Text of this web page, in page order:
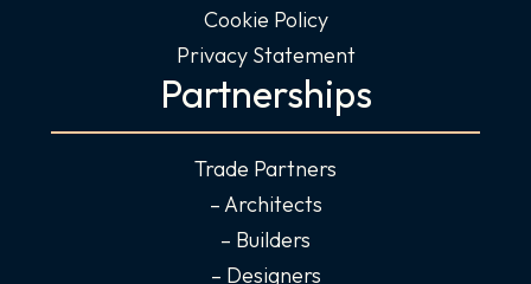
Cookie Policy
Privacy Statement
Partnerships
Trade Partners
– Architects
– Builders
– Designers